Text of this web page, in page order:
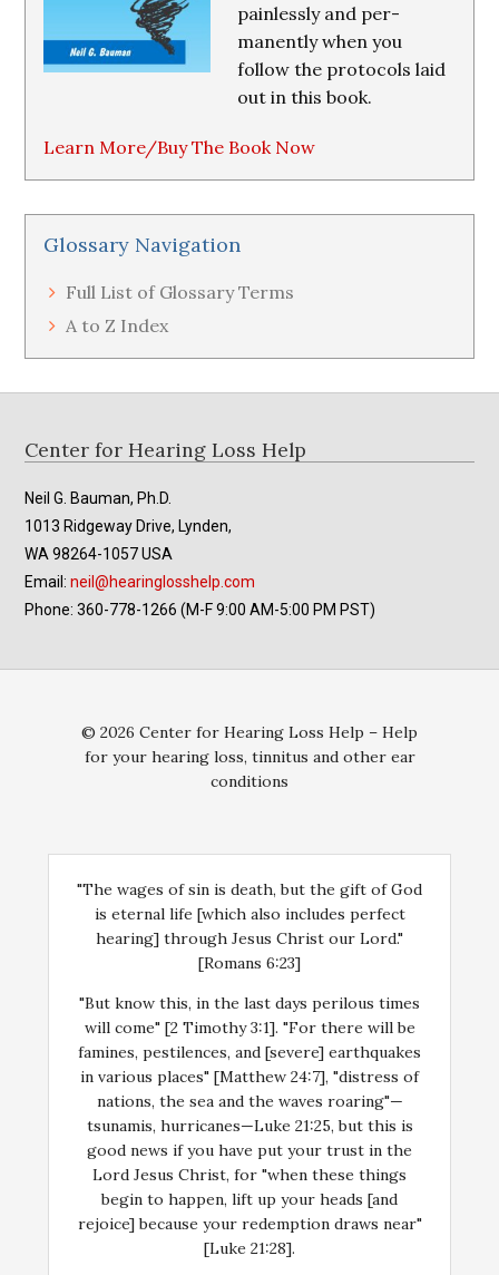
painlessly and per-
manently when you
follow the protocols laid
out in this book.
Learn More/Buy The Book Now
Glossary Navigation
Full List of Glossary Terms
A to Z Index
Footer
Center for Hearing Loss Help
Neil G. Bauman, Ph.D.
1013 Ridgeway Drive, Lynden,
WA 98264-1057 USA
Email:neil@hearinglosshelp.com
Phone: 360-778-1266 (M-F 9:00 AM-5:00 PM PST)
© 2026 Center for Hearing Loss Help – Help
for your hearing loss, tinnitus and other ear
conditions
"The wages of sin is death, but the gift of God
is eternal life [which also includes perfect
hearing] through Jesus Christ our Lord."
[Romans 6:23]
"But know this, in the last days perilous times
will come" [2 Timothy 3:1]. "For there will be
famines, pestilences, and [severe] earthquakes
in various places" [Matthew 24:7], "distress of
nations, the sea and the waves roaring"—
tsunamis, hurricanes—Luke 21:25, but this is
good news if you have put your trust in the
Lord Jesus Christ, for "when these things
begin to happen, lift up your heads [and
rejoice] because your redemption draws near"
[Luke 21:28].